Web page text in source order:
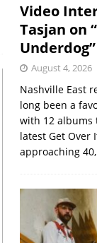
Video
Tasjan on
August 4, 2026
Nashville East
long been a
with 12 albums
latest Get Over
approaching